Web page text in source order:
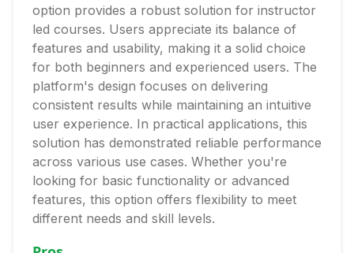
option provides a robust solution for instructor
led courses. Users appreciate its balance of
features and usability, making it a solid choice
for both beginners and experienced users. The
platform's design focuses on delivering
consistent results while maintaining an intuitive
user experience. In practical applications, this
solution has demonstrated reliable performance
across various use cases. Whether you're
looking for basic functionality or advanced
features, this option offers flexibility to meet
different needs and skill levels.